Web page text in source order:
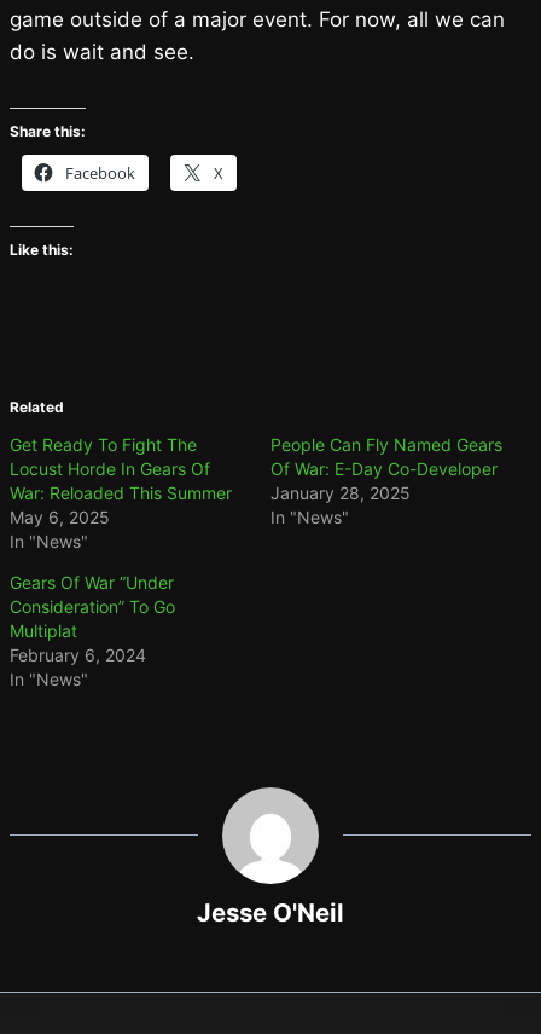
game outside of a major event. For now, all we can
do is wait and see.
Share this:
Facebook X
Like this:
Related
Get Ready To Fight The
Locust Horde In Gears Of
War: Reloaded This Summer
May 6, 2025
In "News"
People Can Fly Named Gears
Of War: E-Day Co-Developer
January 28, 2025
In "News"
Gears Of War “Under
Consideration” To Go
Multiplat
February 6, 2024
In "News"
Jesse O'Neil